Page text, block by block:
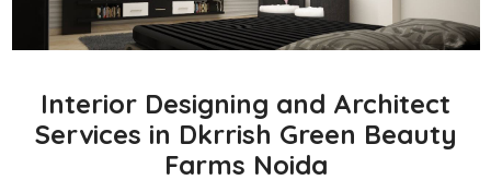
Interior Designing and Architect
Services in Dkrrish Green Beauty
Farms Noida